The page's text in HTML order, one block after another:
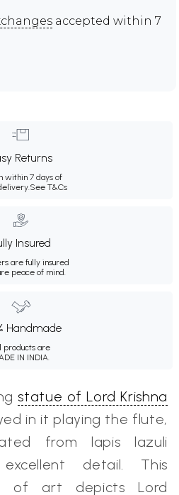
accepted within 7
Returns
within 7 days of
See T&Cs
Insured
are fully insured
peace of mind.
Handmade
products are
IN INDIA.
statue of Lord Krishna
in it playing the flute,
from lapis lazuli
detail. This
of art depicts Lord